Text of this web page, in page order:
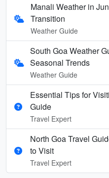
Manali Weather in
Transition
Weather Guide
South Goa Weather
Seasonal Trends
Weather Guide
Essential Tips for
Guide
Travel Expert
North Goa Travel
to Visit
Travel Expert